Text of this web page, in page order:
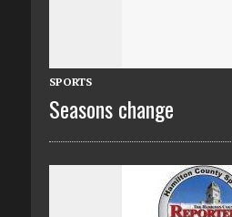
SPORTS
Seasons change